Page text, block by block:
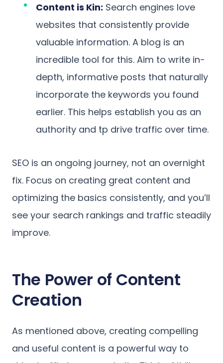
Content is Kin: Search engines love
websites that consistently provide
valuable information. A blog is an
incredible tool for this. Aim to write in-
depth, informative posts that naturally
incorporate the keywords you found
earlier. This helps establish you as an
authority and tp drive traffic over time.
SEO is an ongoing journey, not an overnight
fix. Focus on creating great content and
optimizing the basics consistently, and you’ll
see your search rankings and traffic steadily
improve.
The Power of Content
Creation
As mentioned above, creating compelling
and useful content is a powerful way to